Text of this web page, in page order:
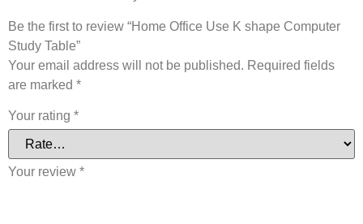
Be the first to review “Home Office Use K shape Computer
Study Table”
Your email address will not be published. Required fields
are marked *
Your rating *
Your review *